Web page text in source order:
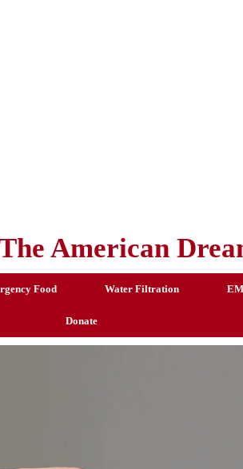
American
Food Water Filtration
Donate